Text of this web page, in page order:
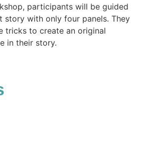
participants will be guided
story with only four panels. They
tricks to create an original
in their story.